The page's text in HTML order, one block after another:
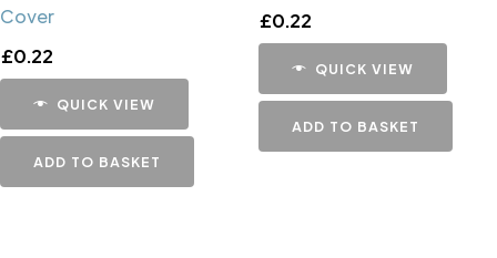
Cover
£0.22
QUICK VIEW
ADD TO BASKET
£0.22
QUICK VIEW
ADD TO BASKET